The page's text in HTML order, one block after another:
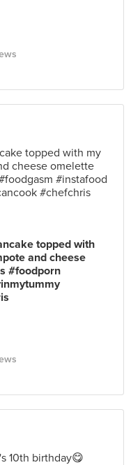
topped with
and cheese
#foodporn